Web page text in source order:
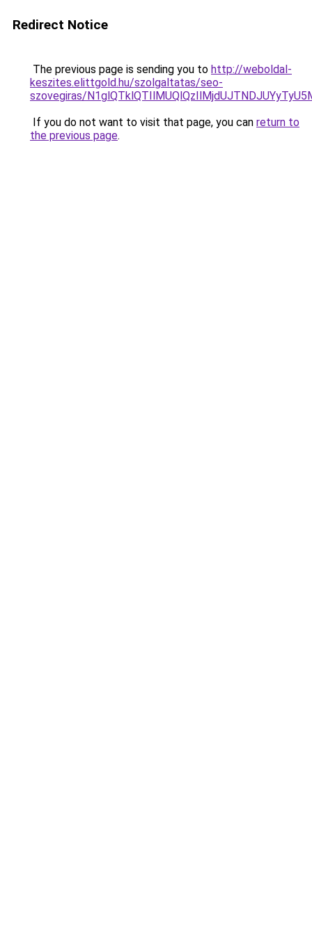
Redirect Notice
The previous page is sending you to http://weboldal-
keszites.elittgold.hu/szolgaltatas/seo-
szovegiras/
If you do not want to visit that page, you can return to
the previous page.